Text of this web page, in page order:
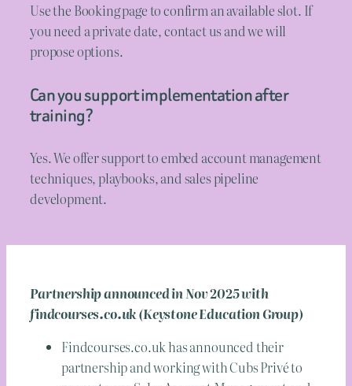
Use the Booking page to confirm an available slot. If
you need a private date, contact us and we will
propose options.
Can you support implementation after
training?
Yes. We offer support to embed account management
techniques, playbooks, and sales pipeline
development.
Partnership announced in Nov 2025 with
findcourses.co.uk (Keystone Education Group)
Findcourses.co.uk has announced their
partnership and working with Cubs Privé to